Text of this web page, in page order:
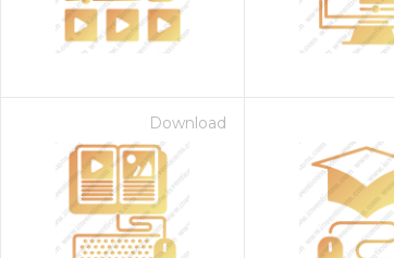
Download